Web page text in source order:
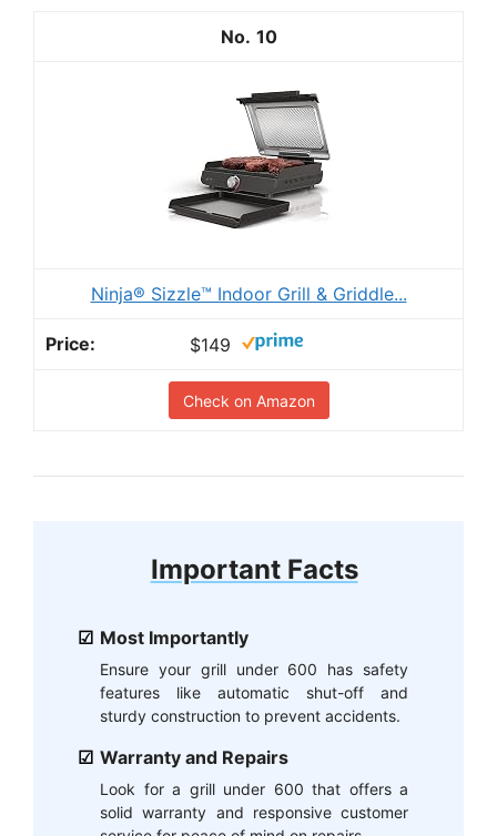
10
Ninja® Sizzle™ Indoor Grill & Griddle...
$149
Check on Amazon
Important Facts
Most Importantly
Ensure your grill under 600 has safety
features like automatic shut-off and
sturdy construction to prevent accidents.
Warranty and Repairs
Look for a grill under 600 that offers a
solid warranty and responsive customer